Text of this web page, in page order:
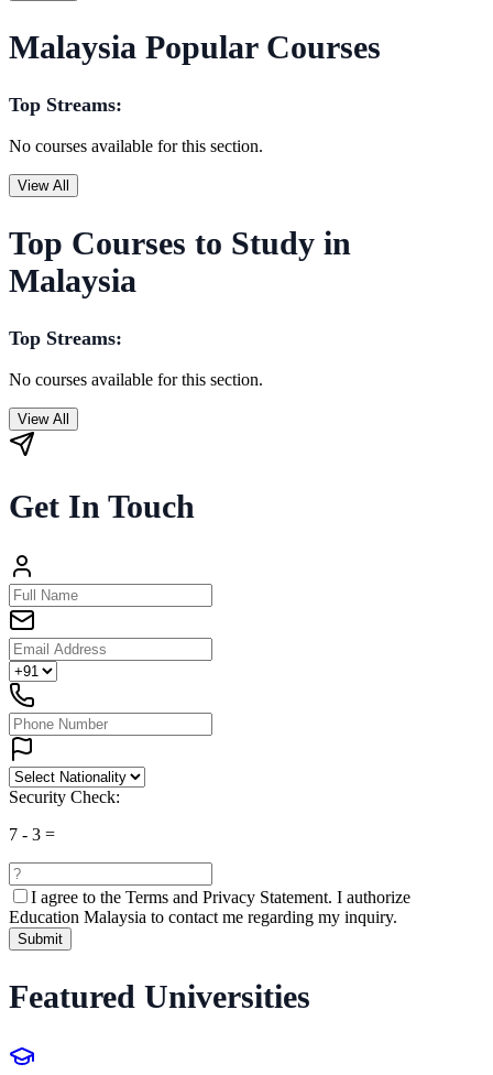
Malaysia Popular Courses
Top Streams:
No courses available for this section.
View All
Top Courses to Study in
Malaysia
Top Streams:
No courses available for this section.
View All
Get In Touch
Security Check:
7 - 3 =
I agree to the Terms and Privacy Statement. I authorize
Education Malaysia to contact me regarding my inquiry.
Submit
Featured Universities